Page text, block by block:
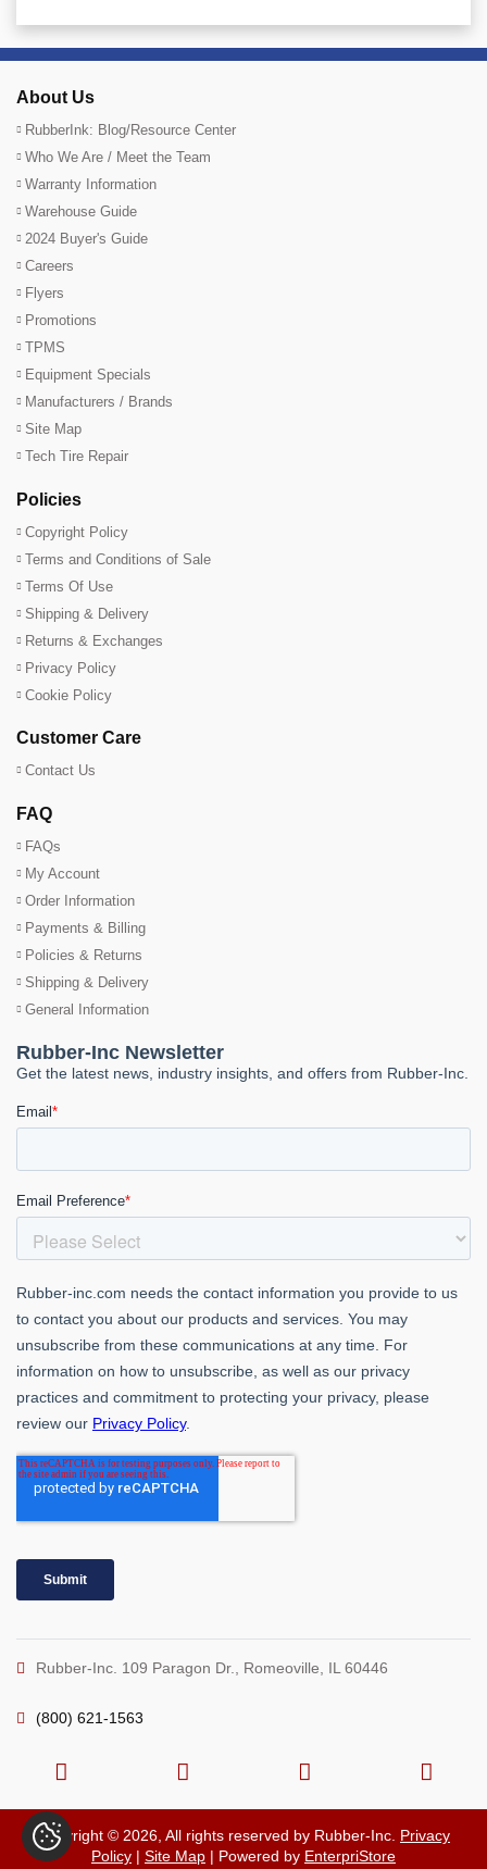
About Us
RubberInk: Blog/Resource Center
Who We Are / Meet the Team
Warranty Information
Warehouse Guide
2024 Buyer's Guide
Careers
Flyers
Promotions
TPMS
Equipment Specials
Manufacturers / Brands
Site Map
Tech Tire Repair
Policies
Copyright Policy
Terms and Conditions of Sale
Terms Of Use
Shipping & Delivery
Returns & Exchanges
Privacy Policy
Cookie Policy
Customer Care
Contact Us
FAQ
FAQs
My Account
Order Information
Payments & Billing
Policies & Returns
Shipping & Delivery
General Information
Rubber-Inc. 109 Paragon Dr., Romeoville, IL 60446
(800) 621-1563
Copyright © 2026, All rights reserved by Rubber-Inc. Privacy
Policy | Site Map | Powered by EnterpriStore